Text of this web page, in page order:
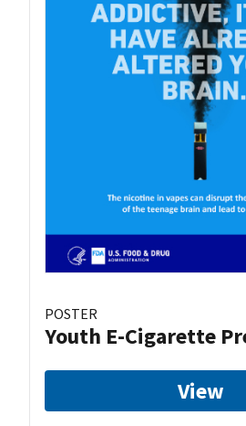
POSTER
Youth E-Cigarette
View